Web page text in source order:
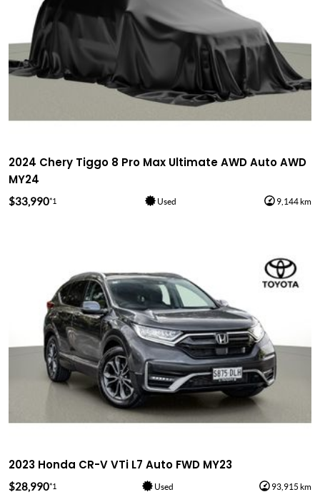
2024 Chery Tiggo 8 Pro Max Ultimate AWD Auto AWD
MY24
$33,990*1 Used 9,144 km
2023 Honda CR-V VTi L7 Auto FWD MY23
$28,990*1 Used 93,915 km